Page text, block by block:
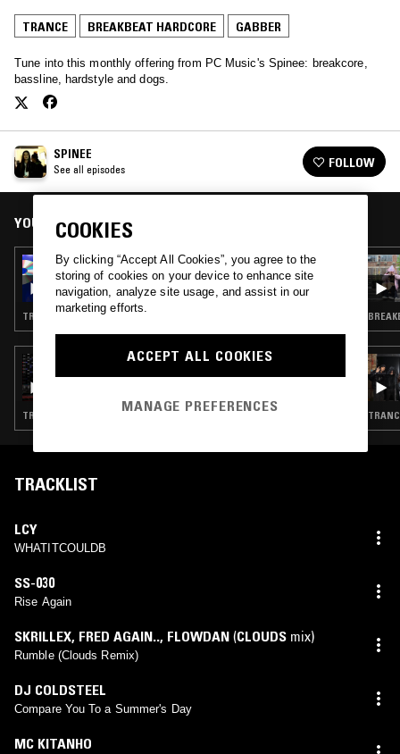
TRANCE BREAKBEAT HARDCORE GABBER
Tune into this monthly offering from PC Music's Spinee: breakcore,
bassline, hardstyle and dogs.
SPINEE
See all episodes FOLLOW
YOU MIGHT ALSO LIKE
30 APR 2023
SPINEE W/ DJ LOSER
TRANCE · BREAKBEAT HARDCORE · GABBER
14 MAY 2021
BODYWORK W/ DJ OYASUMI
TRANCE · BREAKBEAT HARDCORE · GABBER
TRACKLIST
LCY
WHATITCOULDB
SS-030
Rise Again
SKRILLEX, FRED AGAIN.., FLOWDAN (CLOUDS mix)
Rumble (Clouds Remix)
DJ COLDSTEEL
Compare You To a Summer's Day
MC KITANHO
COOKIES
By clicking “Accept All Cookies”, you agree to the
storing of cookies on your device to enhance site
navigation, analyze site usage, and assist in our
marketing efforts.
ACCEPT ALL COOKIES
MANAGE PREFERENCES